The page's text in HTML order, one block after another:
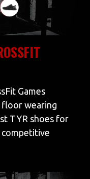
Games
wearing
TYR shoes for